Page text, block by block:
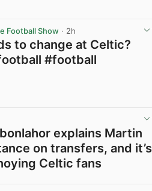
Football Show · 2h
to change at Celtic?
#football
explains Martin
on transfers, and it’s
Celtic fans